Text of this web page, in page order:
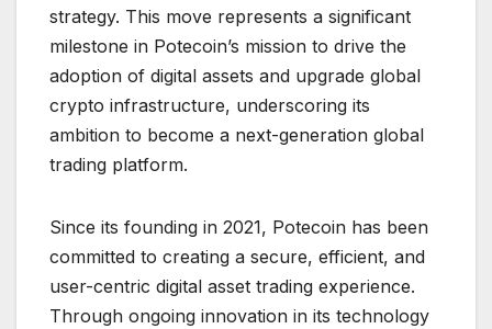
strategy. This move represents a significant
milestone in Potecoin’s mission to drive the
adoption of digital assets and upgrade global
crypto infrastructure, underscoring its
ambition to become a next-generation global
trading platform.
Since its founding in 2021, Potecoin has been
committed to creating a secure, efficient, and
user-centric digital asset trading experience.
Through ongoing innovation in its technology